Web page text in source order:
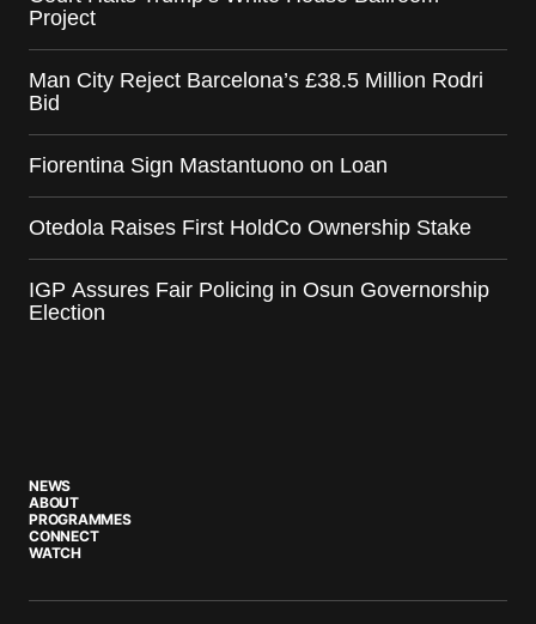
Project
Man City Reject Barcelona’s £38.5 Million Rodri
Bid
Fiorentina Sign Mastantuono on Loan
Otedola Raises First HoldCo Ownership Stake
IGP Assures Fair Policing in Osun Governorship
Election
NEWS
ABOUT
PROGRAMMES
CONNECT
WATCH